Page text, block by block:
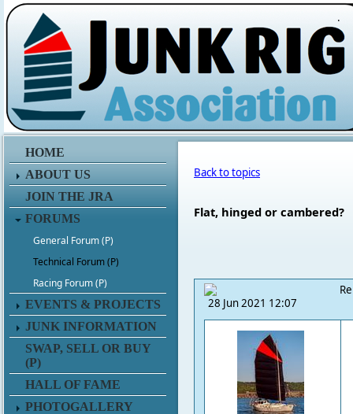
.
HOME
ABOUT US
JOIN THE JRA
FORUMS
General Forum (P)
Technical Forum (P)
Racing Forum (P)
EVENTS & PROJECTS
JUNK INFORMATION
SWAP, SELL OR BUY
(P)
HALL OF FAME
PHOTOGALLERY
Back to topics
Flat, hinged or cambered?
28 Jun 2021 12:07